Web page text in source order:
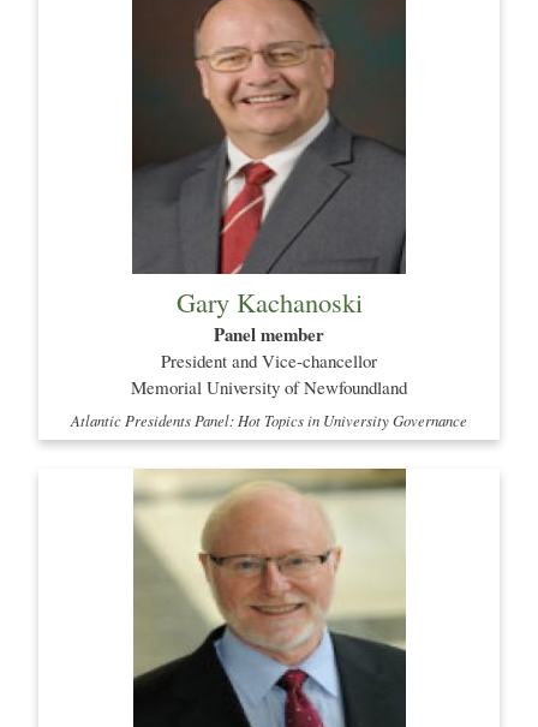
Gary Kachanoski
Panel member
President and Vice-chancellor
Memorial University of Newfoundland
Atlantic Presidents Panel: Hot Topics in University Governance